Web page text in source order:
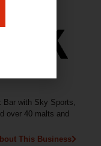
with Sky Sports,
over 40 malts and
This Business